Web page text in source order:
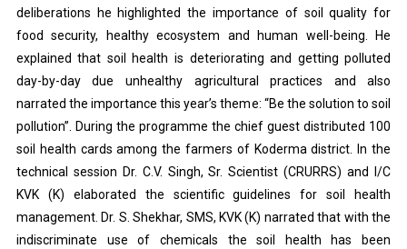
deliberations he highlighted the importance of soil quality for
food security, healthy ecosystem and human well-being. He
explained that soil health is deteriorating and getting polluted
day-by-day due unhealthy agricultural practices and also
narrated the importance this year’s theme: “Be the solution to soil
pollution”. During the programme the chief guest distributed 100
soil health cards among the farmers of Koderma district. In the
technical session Dr. C.V. Singh, Sr. Scientist (CRURRS) and I/C
KVK (K) elaborated the scientific guidelines for soil health
management. Dr. S. Shekhar, SMS, KVK (K) narrated that with the
indiscriminate use of chemicals the soil health has been